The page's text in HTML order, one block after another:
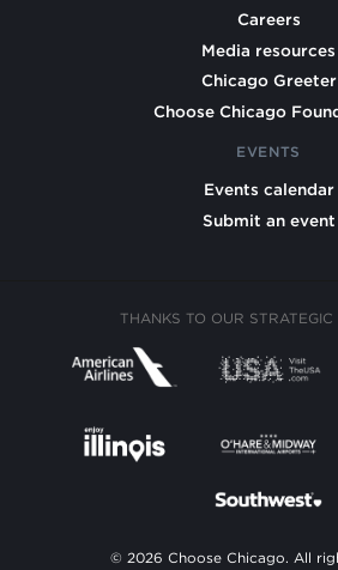
Careers
Media resources
Chicago Greeter
Choose Chicago
EVENTS
Events calendar
Submit an event
THANKS TO OUR STRATEGIC
© 2026 Choose Chicago. All